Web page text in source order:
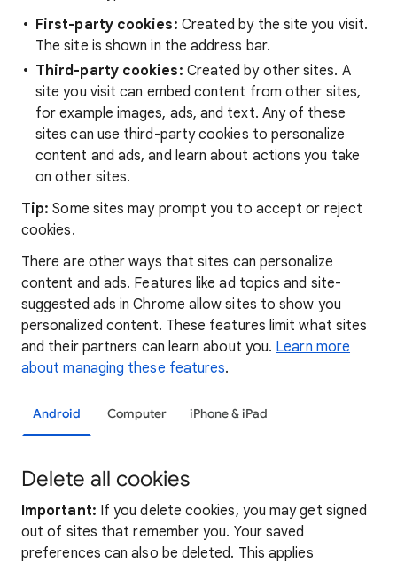
First-party cookies: Created by the site you visit.
The site is shown in the address bar.
Third-party cookies: Created by other sites. A
site you visit can embed content from other sites,
for example images, ads, and text. Any of these
sites can use third-party cookies to personalize
content and ads, and learn about actions you take
on other sites.
Tip:Some sites may prompt you to accept or reject
cookies.
There are other ways that sites can personalize
content and ads. Features like ad topics and site-
suggested ads in Chrome allow sites to show you
personalized content. These features limit what sites
and their partners can learn about you. Learn more
about managing these features.
Android Computer iPhone & iPad
Delete all cookies
Important: If you delete cookies, you may get signed
out of sites that remember you. Your saved
preferences can also be deleted. This applies